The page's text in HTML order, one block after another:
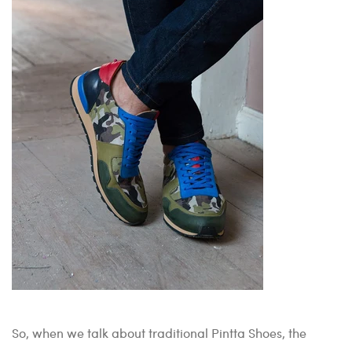
So, when we talk about traditional Pintta Shoes, the